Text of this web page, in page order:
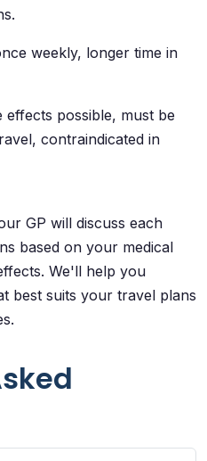
weekly, longer time in
effects possible, must be
contraindicated in
GP will discuss each
based on your medical
We'll help you
best suits your travel plans